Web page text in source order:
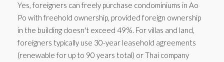
Yes, foreigners can freely purchase condominiums in Ao
Po with freehold ownership, provided foreign ownership
in the building doesn't exceed 49%. For villas and land,
foreigners typically use 30-year leasehold agreements
(renewable for up to 90 years total) or Thai company